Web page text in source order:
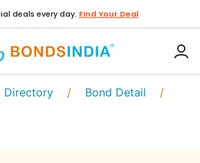
deals every day. Find Your Deal
Directory / Bond Detail /